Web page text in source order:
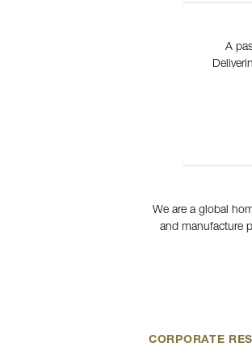
A
We are a global
and manufacture
CORPORATE